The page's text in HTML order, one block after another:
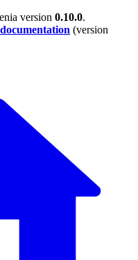
version 0.10.0.
(version